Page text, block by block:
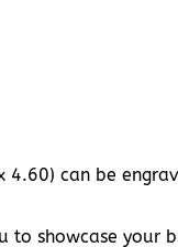
can be
showcase your